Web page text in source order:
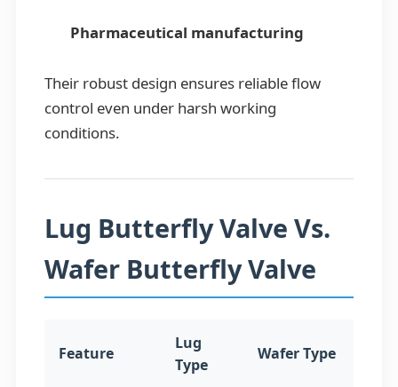
Pharmaceutical manufacturing
Their robust design ensures reliable flow
control even under harsh working
conditions.
Lug Butterfly Valve Vs.
Wafer Butterfly Valve
Feature
Lug
Type
Wafer Type